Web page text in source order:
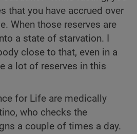
that you have accrued over
When those reserves are
a state of starvation. I
close to that, even in a
a lot of reserves in this
for Life are medically
who checks the
a couple of times a day.